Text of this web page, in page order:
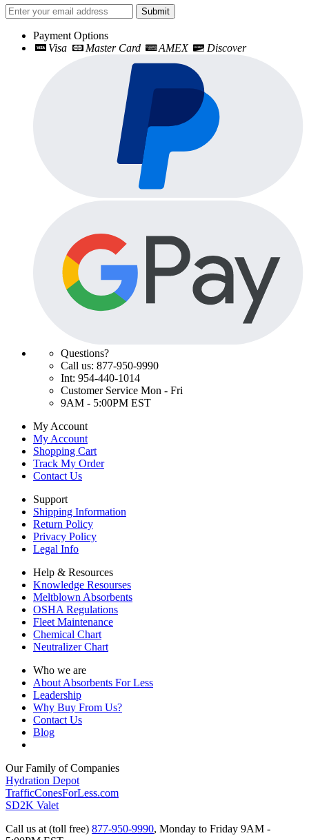
Submit
Payment Options
Visa
Master Card AMEX Discover
Questions?
Call us: 877-950-9990
Int: 954-440-1014
Customer Service Mon - Fri
9AM - 5:00PM EST
My Account
My Account
Shopping Cart
Track My Order
Contact Us
Support
Shipping Information
Return Policy
Privacy Policy
Legal Info
Help & Resources
Knowledge Resourses
Meltblown Absorbents
OSHA Regulations
Fleet Maintenance
Chemical Chart
Neutralizer Chart
Who we are
About Absorbents For Less
Leadership
Why Buy From Us?
Contact Us
Blog
Our Family of Companies
Hydration Depot
TrafficConesForLess.com
SD2K Valet
Call us at (toll free) 877-950-9990, Monday to Friday 9AM -